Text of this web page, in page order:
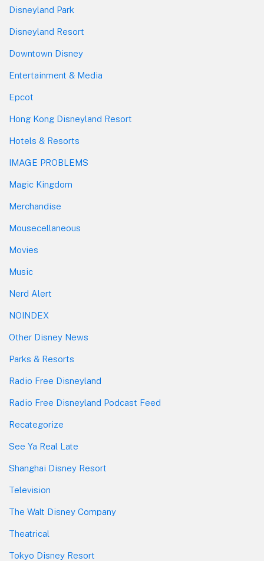
Disneyland Park
Disneyland Resort
Downtown Disney
Entertainment & Media
Epcot
Hong Kong Disneyland Resort
Hotels & Resorts
IMAGE PROBLEMS
Magic Kingdom
Merchandise
Mousecellaneous
Movies
Music
Nerd Alert
NOINDEX
Other Disney News
Parks & Resorts
Radio Free Disneyland
Radio Free Disneyland Podcast Feed
Recategorize
See Ya Real Late
Shanghai Disney Resort
Television
The Walt Disney Company
Theatrical
Tokyo Disney Resort